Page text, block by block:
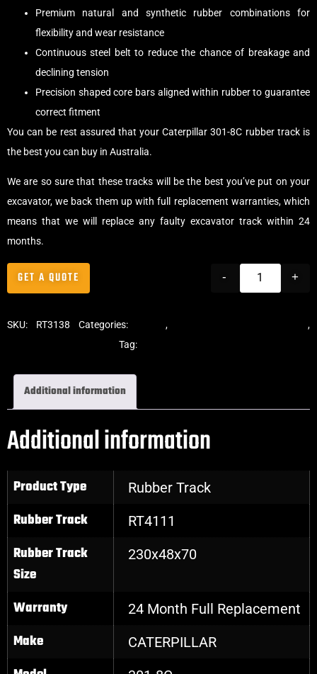
Premium natural and synthetic rubber combinations for
flexibility and wear resistance
Continuous steel belt to reduce the chance of breakage and
declining tension
Precision shaped core bars aligned within rubber to guarantee
correct fitment
You can be rest assured that your Caterpillar 301-8C rubber track is
the best you can buy in Australia.
We are so sure that these tracks will be the best you’ve put on your
excavator, we back them up with full replacement warranties, which
means that we will replace any faulty excavator track within 24
months.
- +
GET A QUOTE
SKU: RT3138 Categories: ,
,
Tag:
Additional information
Additional information
Product Type Rubber Track
Rubber Track RT4111
Rubber Track
Size
230x48x70
Warranty 24 Month Full Replacement
Make CATERPILLAR